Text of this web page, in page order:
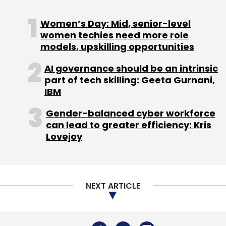
conference in San Francisco last week, Paul
Daugherty, the CTO of Accenture said he
believes it’s critical for businesses to focus on
helping their employees adapt to the changes
that artificial intelligence will bring to the
workplace.
He added that, effective use of AI technology
calls for smart prompts and keeping humans
in the loop, adds a bit of human wisdom to
Women’s Day: Mid, senior-level
women techies need more role
models, upskilling opportunities
AI governance should be an intrinsic
part of tech skilling: Geeta Gurnani,
IBM
Gender-balanced cyber workforce
can lead to greater efficiency: Kris
Lovejoy
NEXT ARTICLE